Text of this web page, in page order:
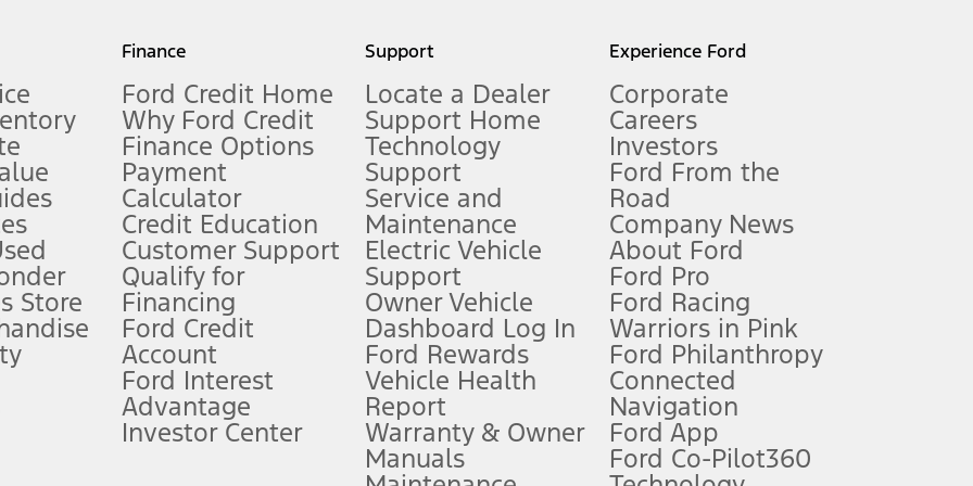
measure of gasoline fuel efficiency for electric mode operation.
limitations.
FordPass
app) are required to remotely schedule software updates. See Owner’s Manual for more information.
require Ford Credit Financing. Not all buyers will qualify. See dealer for qualifications and complete details.
offers require Ford Credit Financing. Not all buyers will qualify. See dealer for qualifications and complete details.
plus government fees and taxes, any finance charges, any dealer processing charge, any electronic filing charge, and any emission
Store
Finance
Ford Credit Home
Why Ford Credit
Finance Options
Payment
Calculator
Credit Education
Customer Support
Qualify for
Financing
Ford Credit
Account
Ford Interest
Advantage
Investor Center
Support
Locate a Dealer
Support Home
Technology
Support
Service and
Maintenance
Electric Vehicle
Support
Owner Vehicle
Dashboard Log In
Ford Rewards
Vehicle Health
Report
Warranty & Owner
Manuals
Experience Ford
Corporate
Careers
Investors
Ford From the
Road
Company News
About Ford
Ford Pro
Ford Racing
Warriors in Pink
Ford Philanthropy
Connected
Navigation
Ford App
Ford Co-Pilot360